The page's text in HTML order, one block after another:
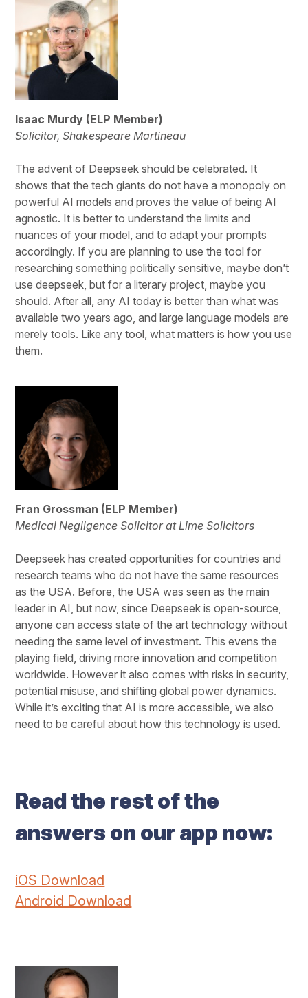
Isaac Murdy (ELP Member)
Solicitor, Shakespeare Martineau
The advent of Deepseek should be celebrated. It
shows that the tech giants do not have a monopoly on
powerful AI models and proves the value of being AI
agnostic. It is better to understand the limits and
nuances of your model, and to adapt your prompts
accordingly. If you are planning to use the tool for
researching something politically sensitive, maybe don’t
use deepseek, but for a literary project, maybe you
should. After all, any AI today is better than what was
available two years ago, and large language models are
merely tools. Like any tool, what matters is how you use
them.
Fran Grossman (ELP Member)
Medical Negligence Solicitor at Lime Solicitors
Deepseek has created opportunities for countries and
research teams who do not have the same resources
as the USA. Before, the USA was seen as the main
leader in AI, but now, since Deepseek is open-source,
anyone can access state of the art technology without
needing the same level of investment. This evens the
playing field, driving more innovation and competition
worldwide. However it also comes with risks in security,
potential misuse, and shifting global power dynamics.
While it’s exciting that AI is more accessible, we also
need to be careful about how this technology is used.
Read the rest of the
answers on our app now:
iOS Download
Android Download